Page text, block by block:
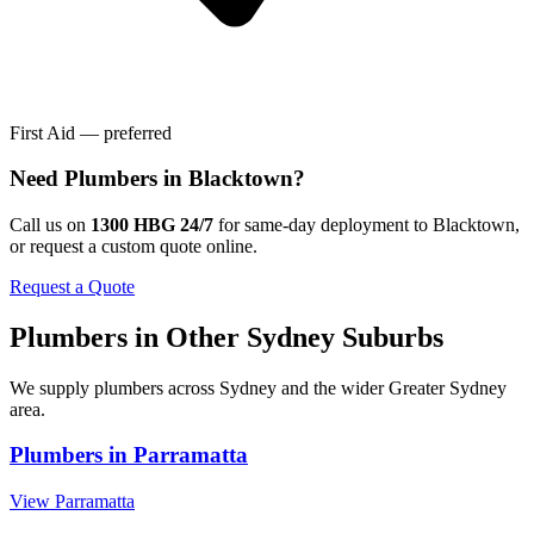
First Aid — preferred
Need Plumbers in Blacktown?
Call us on 1300 HBG 24/7 for same-day deployment to Blacktown,
or request a custom quote online.
Request a Quote
Plumbers in Other Sydney Suburbs
We supply plumbers across Sydney and the widerGreater Sydney
area.
Plumbers in Parramatta
View Parramatta